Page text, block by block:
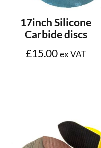
Select options
17inch Silicone
Carbide discs
£15.00 ex VAT